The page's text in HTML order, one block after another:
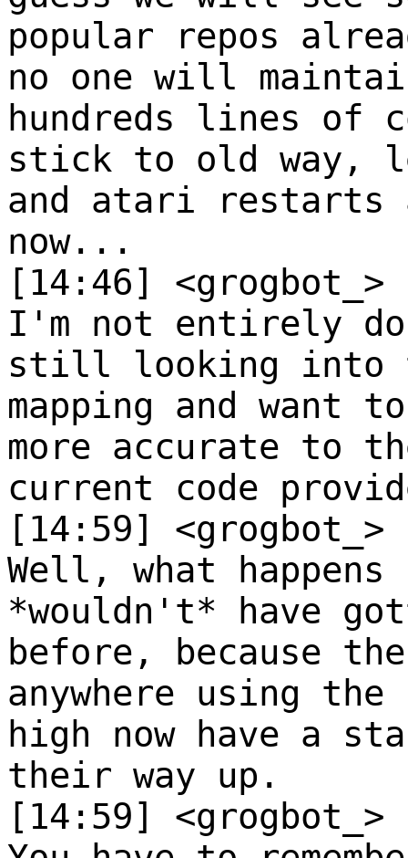
popular repos
no one will
hundreds lines of
stick to old way,
and atari restarts
now...
[14:46]
I'm not entirely
still looking into
mapping and want
more accurate to
current code
[14:59]
Well, what
*wouldn't* have
before, because
anywhere using
high now have a
their way up.
[14:59]